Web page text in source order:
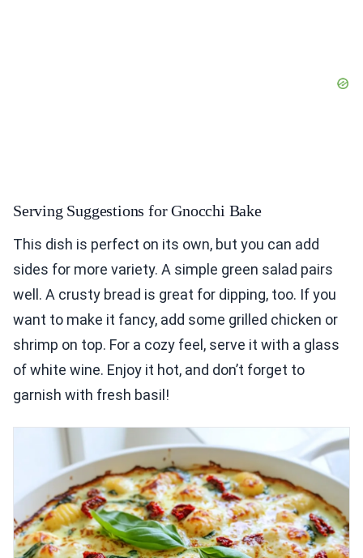
Serving Suggestions for Gnocchi Bake
This dish is perfect on its own, but you can add
sides for more variety. A simple green salad pairs
well. A crusty bread is great for dipping, too. If you
want to make it fancy, add some grilled chicken or
shrimp on top. For a cozy feel, serve it with a glass
of white wine. Enjoy it hot, and don’t forget to
garnish with fresh basil!